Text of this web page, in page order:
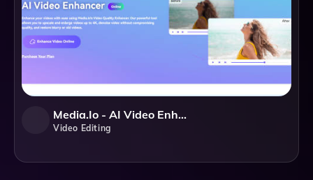
Media.io - AI Video Enhancer
Video Editing